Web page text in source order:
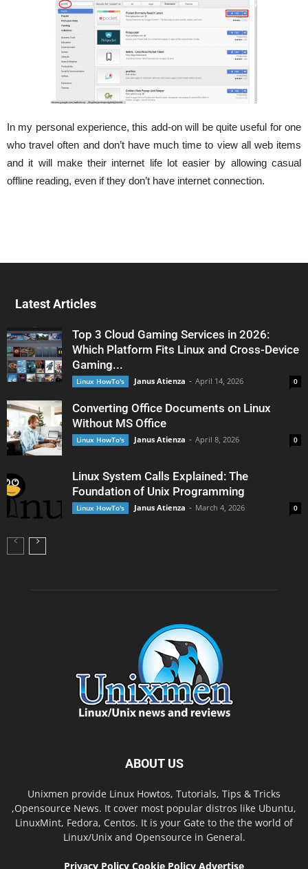
In my personal experience, this add-on will be quite useful for one
who travel often and don’t have much time to view all web items
and it will make their internet life lot easier by allowing casual
offline reading, even if they don’t have internet connection.
Latest Articles
Top 3 Cloud Gaming Services in 2026:
Which Platform Fits Linux and Cross-Device
Gaming...
Linux HowTo's Janus Atienza - April 14, 2026 0
Converting Office Documents on Linux
Without MS Office
Linux HowTo's Janus Atienza - April 8, 2026 0
Linux System Calls Explained: The
Foundation of Unix Programming
Linux HowTo's Janus Atienza - March 4, 2026 0
ABOUT US
Unixmen provide Linux Howtos, Tutorials, Tips & Tricks
,Opensource News. It cover most popular distros like Ubuntu,
LinuxMint, Fedora, Centos. It is your Gate to the the world of
Linux/Unix and Opensource in General.
Privacy Policy Cookie Policy Advertise